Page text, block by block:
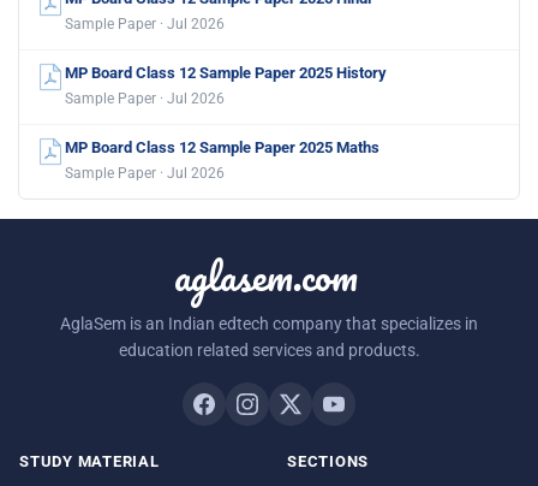
Sample Paper · Jul 2026
MP Board Class 12 Sample Paper 2025 History
Sample Paper · Jul 2026
MP Board Class 12 Sample Paper 2025 Maths
Sample Paper · Jul 2026
aglasem.com
AglaSem is an Indian edtech company that specializes in
education related services and products.
STUDY MATERIAL SECTIONS